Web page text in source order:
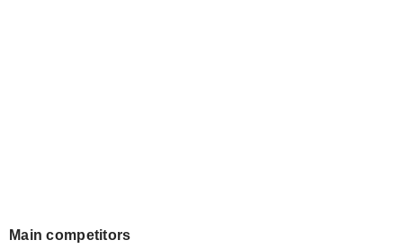
Main competitors